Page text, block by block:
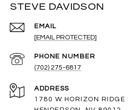
STEVE DAVIDSON
EMAIL
[EMAIL PROTECTED]
PHONE NUMBER
(702) 275-6817
ADDRESS
1780 W HORIZON RIDGE